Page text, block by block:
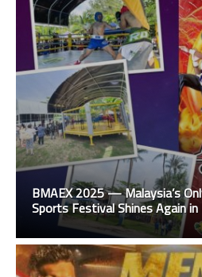
BMAEX 2025 — Malaysia’s
Sports Festival Shines Again in